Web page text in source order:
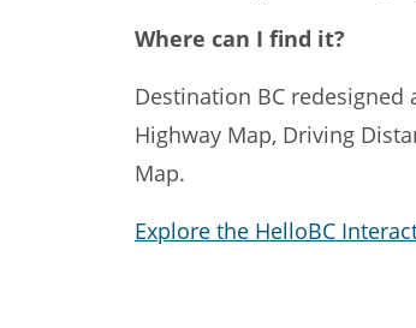
Where can I find it?
Destination BC
Highway Map, Driving
Map.
Explore the HelloBC